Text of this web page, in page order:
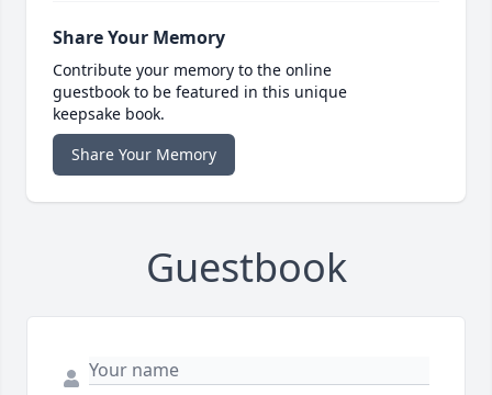
Share Your Memory
Contribute your memory to the online
guestbook to be featured in this unique
keepsake book.
Share Your Memory
Guestbook